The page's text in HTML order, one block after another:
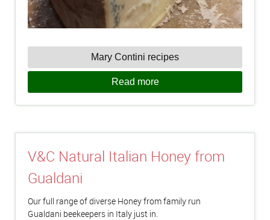
Mary Contini recipes
Read more
V&C Natural Italian Honey from
Gualdani
Our full range of diverse Honey from family run
Gualdani beekeepers in Italy just in.